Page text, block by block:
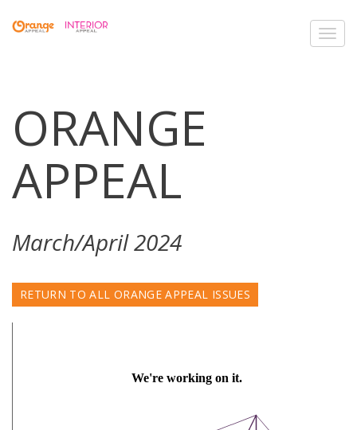
ORANGE
APPEAL
March/April 2024
RETURN TO ALL ORANGE APPEAL ISSUES